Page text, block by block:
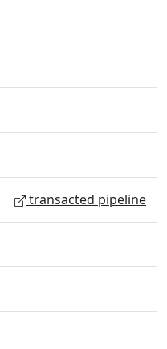
transacted pipeline